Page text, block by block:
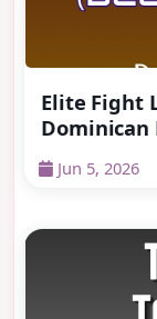
Elite Fight
Dominican
Jun 5, 2026